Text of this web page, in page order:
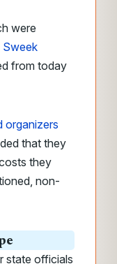
were
Sweek
from today
organizers
that they
they
non-
state officials